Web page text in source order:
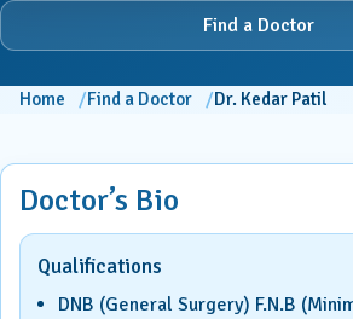
Home Find a Doctor Dr. Kedar Patil
Find a Doctor
Doctor’s Bio
Qualifications
DNB (General Surgery) F.N.B